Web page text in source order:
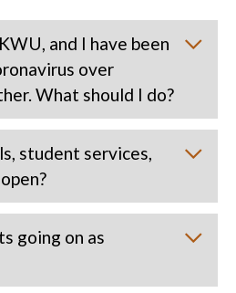
and I have been
over
What should I do?
student services,
going on as